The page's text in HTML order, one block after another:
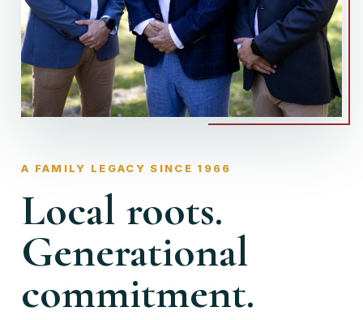
A FAMILY LEGACY SINCE 1966
Local roots.
Generational
commitment.